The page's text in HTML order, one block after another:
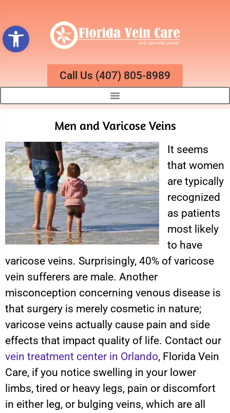
Open toolbar
Call Us (407) 805-8989
Men and Varicose Veins
It seems
that women
are typically
recognized
as patients
most likely
to have
varicose veins. Surprisingly, 40% of varicose
vein sufferers are male. Another
misconception concerning venous disease is
that surgery is merely cosmetic in nature;
varicose veins actually cause pain and side
effects that impact quality of life. Contact our
vein treatment center in Orlando, Florida Vein
Care, if you notice swelling in your lower
limbs, tired or heavy legs, pain or discomfort
in either leg, or bulging veins, which are all